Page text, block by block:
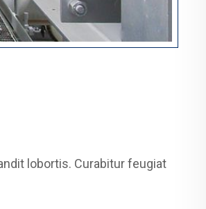
lobortis. Curabitur feugiat